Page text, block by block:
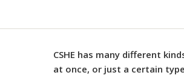
CSHE has many different
at once, or just a certain